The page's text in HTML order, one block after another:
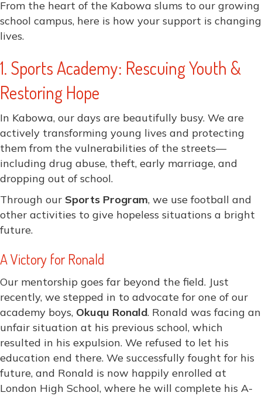
From the heart of the Kabowa slums to our growing
school campus, here is how your support is changing
lives.
1. Sports Academy: Rescuing Youth &
Restoring Hope
In Kabowa, our days are beautifully busy. We are
actively transforming young lives and protecting
them from the vulnerabilities of the streets—
including drug abuse, theft, early marriage, and
dropping out of school.
Through our Sports Program, we use football and
other activities to give hopeless situations a bright
future.
A Victory for Ronald
Our mentorship goes far beyond the field. Just
recently, we stepped in to advocate for one of our
academy boys, Okuqu Ronald. Ronald was facing an
unfair situation at his previous school, which
resulted in his expulsion. We refused to let his
education end there. We successfully fought for his
future, and Ronald is now happily enrolled at
London High School, where he will complete his A-